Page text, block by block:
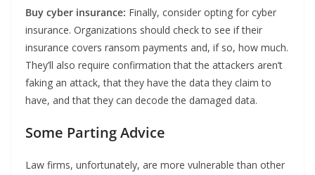
Buy cyber insurance: Finally, consider opting for cyber
insurance. Organizations should check to see if their
insurance covers ransom payments and, if so, how much.
They’ll also require confirmation that the attackers aren’t
faking an attack, that they have the data they claim to
have, and that they can decode the damaged data.
Some Parting Advice
Law firms, unfortunately, are more vulnerable than other